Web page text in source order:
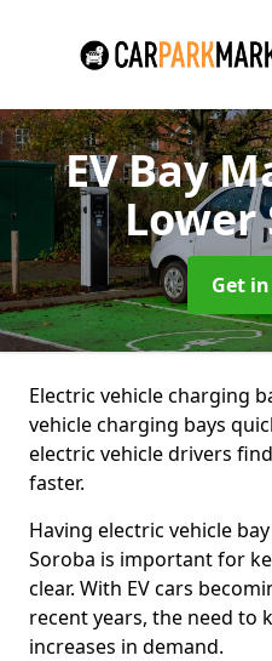
EV Bay
Lower
Get
Electric vehicle charging
vehicle charging bays
electric vehicle drivers
faster.
Having electric vehicle
Soroba is important for
clear. With EV cars
recent years, the need to
increases in demand.